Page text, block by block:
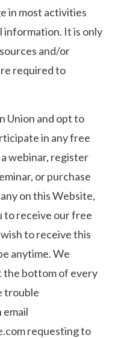
in most activities
It is only
and/or
required to
Union and opt to
in any free
webinar, register
or purchase
on this Website,
to receive our free
to receive this
anytime. We
the bottom of every
trouble
email
requesting to